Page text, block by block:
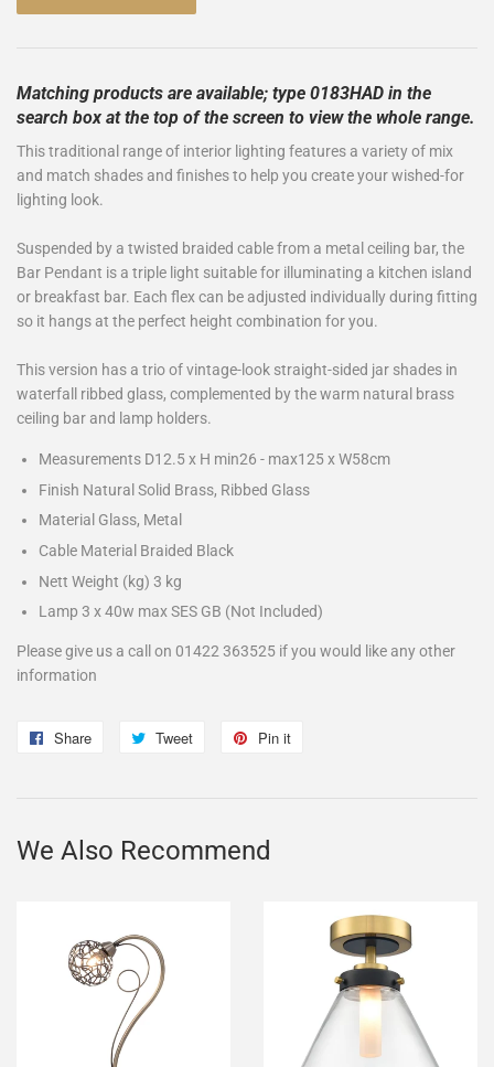
Matching products are available; type 0183HAD in the
search box at the top of the screen to view the whole range.
This traditional range of interior lighting features a variety of mix
and match shades and finishes to help you create your wished-for
lighting look.
Suspended by a twisted braided cable from a metal ceiling bar, the
Bar Pendant is a triple light suitable for illuminating a kitchen island
or breakfast bar. Each flex can be adjusted individually during fitting
so it hangs at the perfect height combination for you.
This version has a trio of vintage-look straight-sided jar shades in
waterfall ribbed glass, complemented by the warm natural brass
ceiling bar and lamp holders.
Measurements D12.5 x H min26 - max125 x W58cm
Finish Natural Solid Brass, Ribbed Glass
Material Glass, Metal
Cable Material Braided Black
Nett Weight (kg) 3 kg
Lamp 3 x 40w max SES GB (Not Included)
Please give us a call on 01422 363525 if you would like any other
information
Share
Share
Tweet
Tweet
Pin it
We Also Recommend